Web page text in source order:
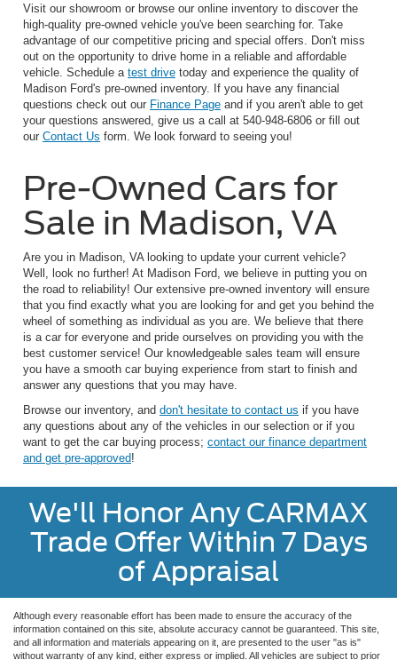
Visit our showroom or browse our online inventory to discover the
high-quality pre-owned vehicle you've been searching for. Take
advantage of our competitive pricing and special offers. Don't miss
out on the opportunity to drive home in a reliable and affordable
vehicle. Schedule a test drive today and experience the quality of
Madison Ford's pre-owned inventory. If you have any financial
questions check out our Finance Page and if you aren't able to get
your questions answered, give us a call at 540-948-6806 or fill out
our Contact Us form. We look forward to seeing you!
Pre-Owned Cars for
Sale in Madison, VA
Are you in Madison, VA looking to update your current vehicle?
Well, look no further! At Madison Ford, we believe in putting you on
the road to reliability! Our extensive pre-owned inventory will ensure
that you find exactly what you are looking for and get you behind the
wheel of something as individual as you are. We believe that there
is a car for everyone and pride ourselves on providing you with the
best customer service! Our knowledgeable sales team will ensure
you have a smooth car buying experience from start to finish and
answer any questions that you may have.
Browse our inventory, and don't hesitate to contact us if you have
any questions about any of the vehicles in our selection or if you
want to get the car buying process; contact our finance department
and get pre-approved!
We'll Honor Any CARMAX
Trade Offer Within 7 Days
of Appraisal
Although every reasonable effort has been made to ensure the accuracy of the
information contained on this site, absolute accuracy cannot be guaranteed. This site,
and all information and materials appearing on it, are presented to the user "as is"
without warranty of any kind, either express or implied. All vehicles are subject to prior